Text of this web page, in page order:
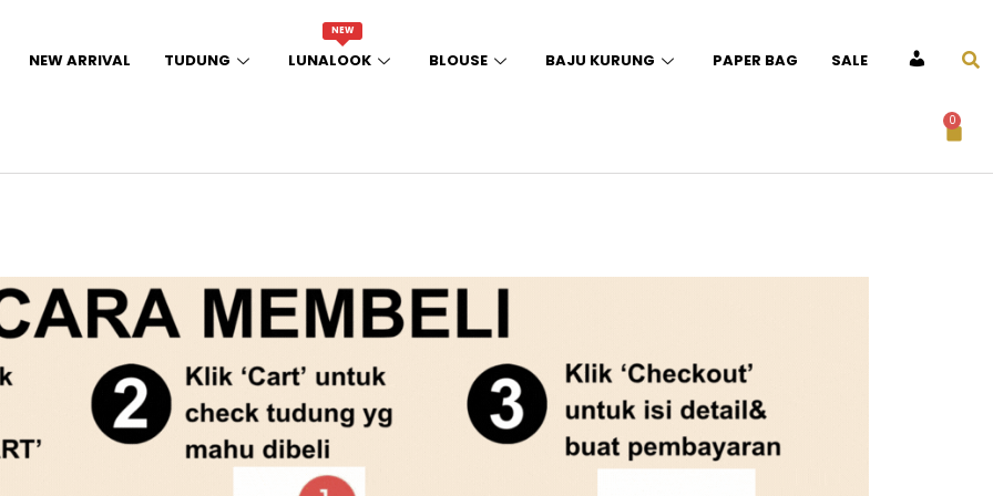
NEW ARRIVAL TUDUNG
NEW
LUNALOOK BLOUSE BAJU KURUNG PAPER BAG SALE ACCOUNT
0